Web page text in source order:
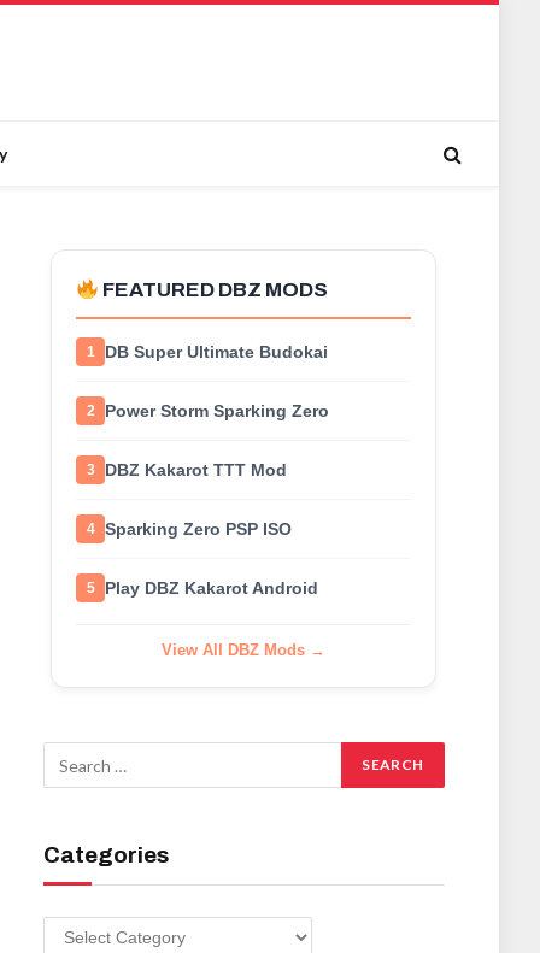
FEATURED DBZ MODS
1 DB Super Ultimate Budokai
2 Power Storm Sparking Zero
3 DBZ Kakarot TTT Mod
4 Sparking Zero PSP ISO
5 Play DBZ Kakarot Android
View All DBZ Mods →
Categories
Categories